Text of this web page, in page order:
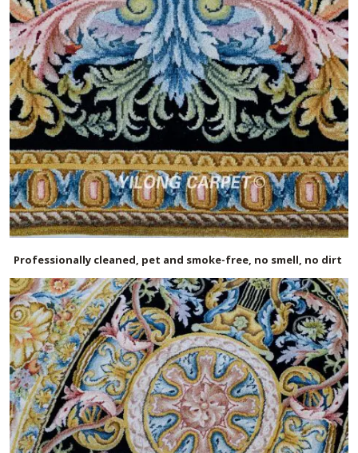
Professionally cleaned, pet and smoke-free, no smell, no dirt